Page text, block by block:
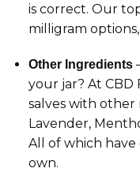
is correct. Our
milligram
Other Ingredients
your jar? At CBD
salves with
Lavender,
All of which
own.